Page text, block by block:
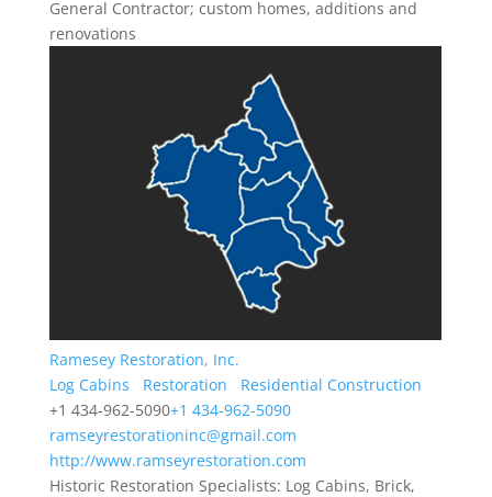
General Contractor; custom homes, additions and
renovations
Ramesey Restoration, Inc.
Log Cabins
Restoration
Residential Construction
+1 434-962-5090+1 434-962-5090
ramseyrestorationinc@gmail.com
http://www.ramseyrestoration.com
Historic Restoration Specialists: Log Cabins, Brick,